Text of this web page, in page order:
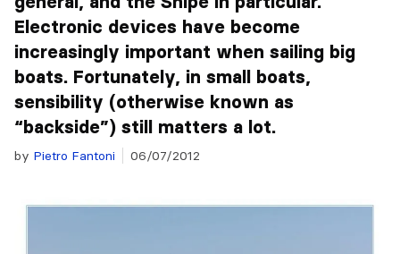
Electronic devices have become
increasingly important when sailing big
boats. Fortunately, in small boats,
sensibility (otherwise known as
“backside”) still matters a lot.
by Pietro Fantoni 06/07/2012